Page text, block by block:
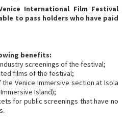
International Film Festival
to pass holders who have paid
benefits:
screenings of the festival;
films of the festival;
Venice Immersive section at Isola
Island);
for public screenings that have no